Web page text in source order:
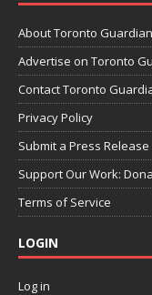
About Toronto Guardian
Advertise on Toronto
Contact Toronto
Privacy Policy
Submit a Press Release
Support Our Work:
Terms of Service
LOGIN
Log in